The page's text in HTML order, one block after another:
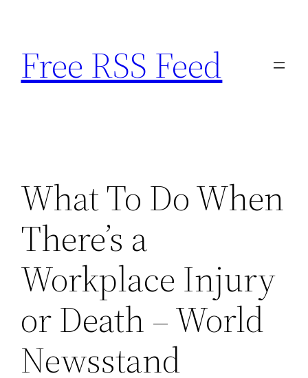
content
Free RSS Feed
What To Do When
There’s a
Workplace Injury
or Death – World
Newsstand